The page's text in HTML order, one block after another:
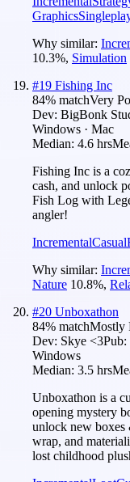
Graphics
Why similar:
10.3%, Simulation
#19 Fishing Inc
84% matchVery
Dev: BigBonk
Windows · Mac
Median: 4.6 hrs
Fishing Inc is a
cash, and unlock
Fish Log with
angler!
IncrementalCasual
Why similar:
Nature 10.8%,
#20 Unboxathon
84% matchMostly
Dev: Skye <3Pub:
Windows
Median: 3.5 hrs
Unboxathon is a
opening mystery
unlock new boxes
wrap, and
lost childhood